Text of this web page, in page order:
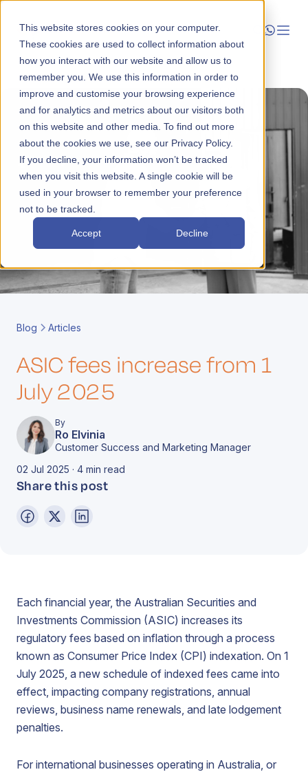
This website stores cookies on your computer.
These cookies are used to collect information about
how you interact with our website and allow us to
remember you. We use this information in order to
improve and customise your browsing experience
and for analytics and metrics about our visitors both
on this website and other media. To find out more
about the cookies we use, see our Privacy Policy.
If you decline, your information won’t be tracked
when you visit this website. A single cookie will be
used in your browser to remember your preference
not to be tracked.
Accept Decline
Launch
Manage
Grow
Who We Help
Resources
Company
Blog Articles
ASIC fees increase from 1
July 2025
By
Ro Elvinia
Customer Success and Marketing Manager
02 Jul 2025 · 4 min read
Share this post
Each financial year, the Australian Securities and
Investments Commission (ASIC) increases its
regulatory fees based on inflation through a process
known as Consumer Price Index (CPI) indexation. On 1
July 2025, a new schedule of indexed fees came into
effect, impacting company registrations, annual
reviews, business name renewals, and late lodgement
penalties.
For international businesses operating in Australia, or